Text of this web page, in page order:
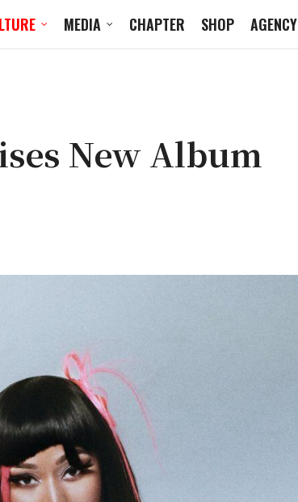
MEDIA CHAPTER SHOP AGENCY
New Album